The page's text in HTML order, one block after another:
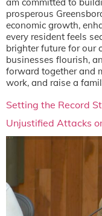
prosperous
economic growth,
every resident feels
brighter future for our
businesses flourish,
forward together and
work, and raise a
Setting the Record
Unjustified Attacks